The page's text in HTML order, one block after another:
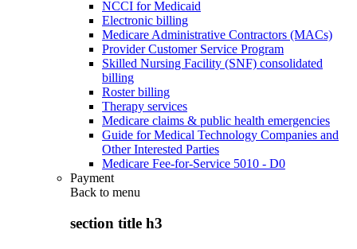
NCCI for Medicaid
Electronic billing
Medicare Administrative Contractors (MACs)
Provider Customer Service Program
Skilled Nursing Facility (SNF) consolidated
billing
Roster billing
Therapy services
Medicare claims & public health emergencies
Guide for Medical Technology Companies and
Other Interested Parties
Medicare Fee-for-Service 5010 - D0
Payment
Back to menu
section title h3